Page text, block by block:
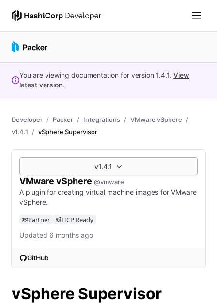
You are viewing documentation for version 1.4.1. View
latest version.
Developer Packer Integrations
VMware vSphere
v1.4.1
vSphere Supervisor
v1.4.1
VMware vSphere @vmware
A plugin for creating virtual machine images for VMware
vSphere.
Partner HCP Ready
Updated 6 months ago
GitHub
(opens in new tab)
vSphere Supervisor